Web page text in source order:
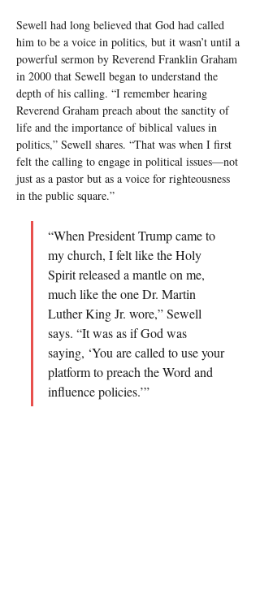
Sewell had long believed that God had called
him to be a voice in politics, but it wasn’t until a
powerful sermon by Reverend Franklin Graham
in 2000 that Sewell began to understand the
depth of his calling. “I remember hearing
Reverend Graham preach about the sanctity of
life and the importance of biblical values in
politics,” Sewell shares. “That was when I first
felt the calling to engage in political issues—not
just as a pastor but as a voice for righteousness
in the public square.”
“When President Trump came to
my church, I felt like the Holy
Spirit released a mantle on me,
much like the one Dr. Martin
Luther King Jr. wore,” Sewell
says. “It was as if God was
saying, ‘You are called to use your
platform to preach the Word and
influence policies.’”